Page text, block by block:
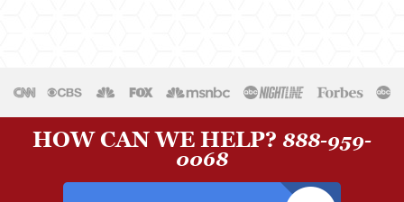
HOW CAN WE HELP? 888-959-
0068